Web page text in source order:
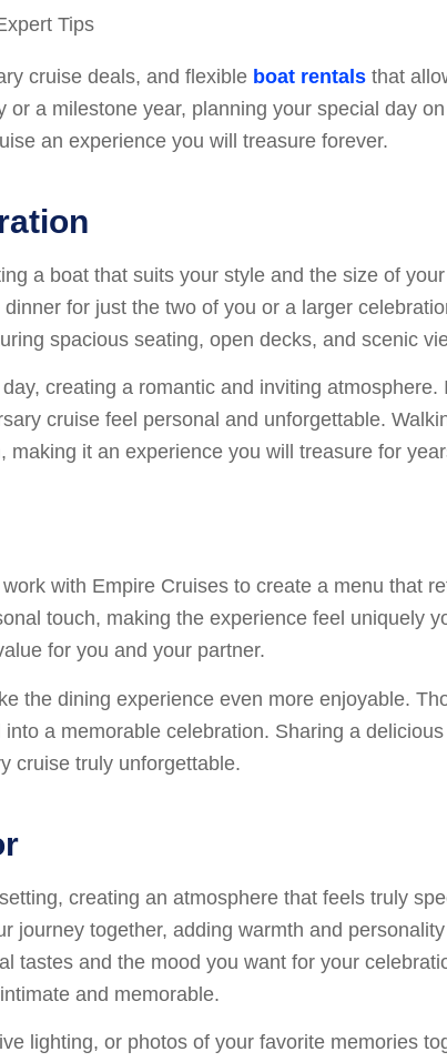
cruise deals, and flexible boat rentals that
a milestone year, planning your special day
an experience you will treasure forever.
a boat that suits your style and the size of
for just the two of you or a larger
spacious seating, open decks, and scenic
creating a romantic and inviting
cruise feel personal and unforgettable.
it an experience you will treasure for
with Empire Cruises to create a menu that
touch, making the experience feel uniquely
for you and your partner.
the dining experience even more enjoyable.
a memorable celebration. Sharing a
cruise truly unforgettable.
creating an atmosphere that feels truly
journey together, adding warmth and
tastes and the mood you want for your
and memorable.
lighting, or photos of your favorite memories